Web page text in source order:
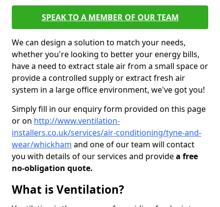
SPEAK TO A MEMBER OF OUR TEAM
We can design a solution to match your needs,
whether you're looking to better your energy bills,
have a need to extract stale air from a small space or
provide a controlled supply or extract fresh air
system in a large office environment, we've got you!
Simply fill in our enquiry form provided on this page
or on http://www.ventilation-
installers.co.uk/services/air-conditioning/tyne-and-
wear/whickham and one of our team will contact
you with details of our services and providea free
no-obligation quote.
What is Ventilation?